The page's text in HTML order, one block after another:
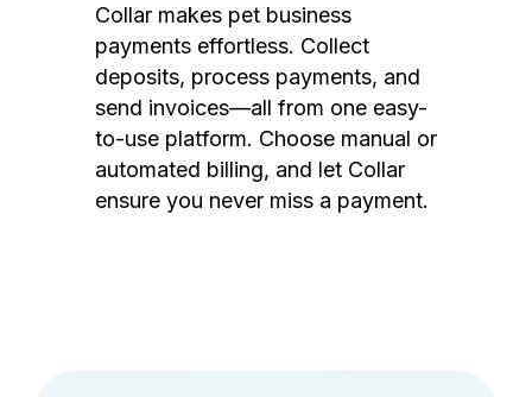
Collar makes pet business
payments effortless. Collect
deposits, process payments, and
send invoices—all from one easy-
to-use platform. Choose manual or
automated billing, and let Collar
ensure you never miss a payment.